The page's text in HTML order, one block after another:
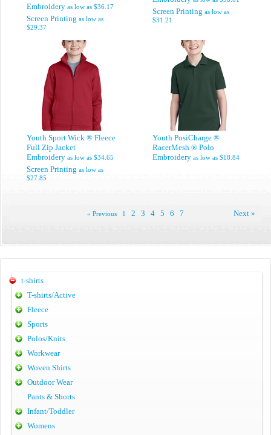
Embroidery as low as $36.17
Screen Printing as low as
$29.37
Screen Printing as low as
$31.21
Youth Sport Wick ® Fleece
Full Zip Jacket
Embroidery as low as $34.65
Screen Printing as low as
$27.85
Youth PosiCharge ®
RacerMesh ® Polo
Embroidery as low as $18.84
« Previous 1 2 3 4 5 6 7 Next »
t-shirts
T-shirts/Active
Fleece
Sports
Polos/Knits
Workwear
Woven Shirts
Outdoor Wear
Pants & Shorts
Infant/Toddler
Womens